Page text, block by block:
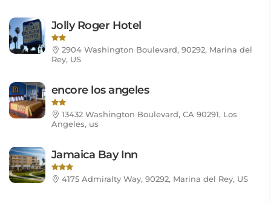
Jolly Roger Hotel
2904 Washington Boulevard, 90292, Marina del
Rey, US
encore los angeles
13432 Washington Boulevard, CA 90291, Los
Angeles, us
Jamaica Bay Inn
4175 Admiralty Way, 90292, Marina del Rey, US